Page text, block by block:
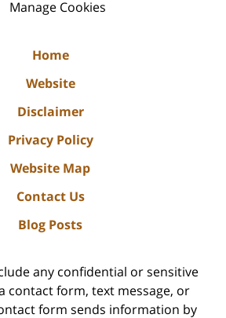
Manage Cookies
Home
Website
Disclaimer
Privacy Policy
Website Map
Contact Us
Blog Posts
any confidential or sensitive
contact form, text message, or
form sends information by